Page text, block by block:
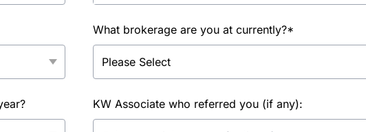
What brokerage are you at currently?*
KW Associate who referred you (if any):